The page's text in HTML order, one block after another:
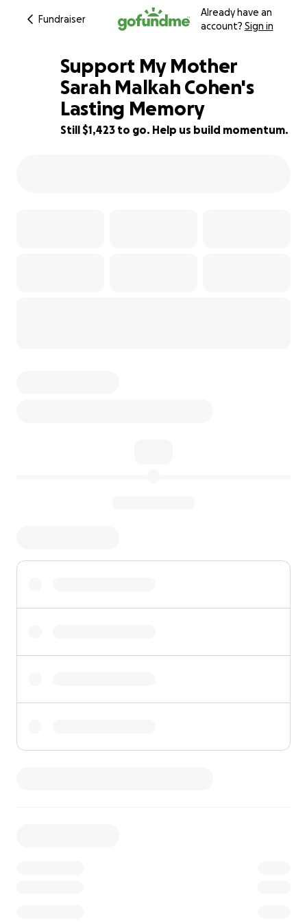
Fundraiser
Already have an
account? Sign in
65% complete
Support My Mother
Sarah Malkah Cohen's
Lasting Memory
Still $1,423 to go. Help us build momentum.